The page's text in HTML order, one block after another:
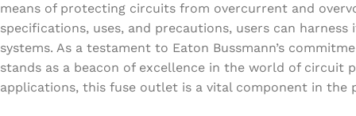
means of protecting circuits from overcurrent and
specifications, uses, and precautions, users can
systems. As a testament to Eaton Bussmann’s
stands as a beacon of excellence in the world of
applications, this fuse outlet is a vital component in the